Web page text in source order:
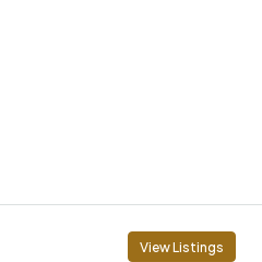
View Listings